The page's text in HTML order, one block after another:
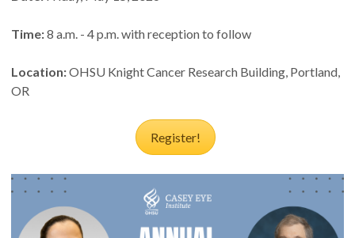
Time:8 a.m. - 4 p.m. with reception to follow
Location:OHSU Knight Cancer Research Building, Portland,
OR
Register!